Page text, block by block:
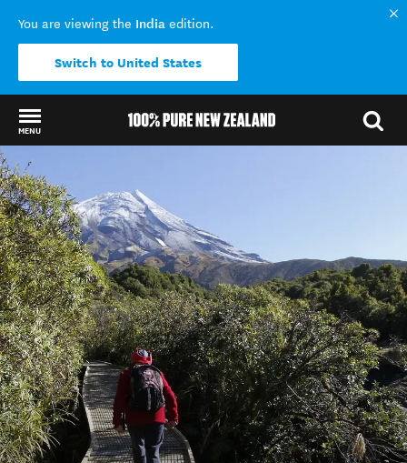
You are viewing the India edition.
Switch to United States
MENU
Back to my results